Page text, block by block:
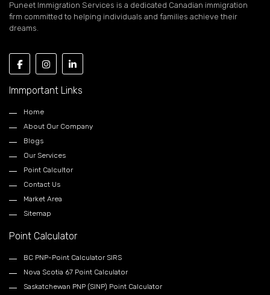
Puneet Immigration Services is a dedicated Canadian immigration
firm committed to helping individuals and families achieve their
dreams.
Immportant Links
Home
About Our Company
Blogs
Our Services
Point Calcultor
Contact Us
Market Area
Sitemap
Point Calculator
BC PNP-Point Calculator SIRS
Nova Scotia 67 Point Calculator
Saskatchewan PNP (SINP) Point Calculator